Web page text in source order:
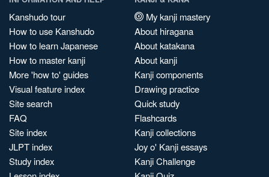
Kanshudo tour
How to use Kanshudo
How to learn Japanese
How to master kanji
More 'how to' guides
Visual feature index
Site search
FAQ
Site index
JLPT index
Study index
My kanji mastery
About hiragana
About katakana
About kanji
Kanji components
Drawing practice
Quick study
Flashcards
Kanji collections
Joy o' Kanji essays
Kanji Challenge